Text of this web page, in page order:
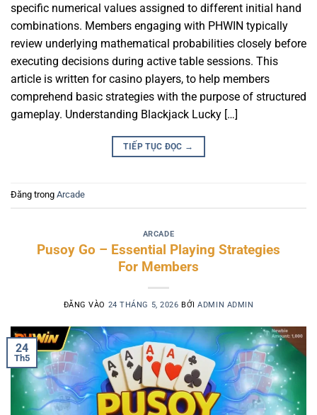
specific numerical values assigned to different initial hand
combinations. Members engaging with PHWIN typically
review underlying mathematical probabilities closely before
executing decisions during active table sessions. This
article is written for casino players, to help members
comprehend basic strategies with the purpose of structured
gameplay. Understanding Blackjack Lucky […]
TIẾP TỤC ĐỌC →
Đăng trong Arcade
ARCADE
Pusoy Go – Essential Playing Strategies
For Members
ĐĂNG VÀO 24 THÁNG 5, 2026 BỞIADMIN ADMIN
24
Th5